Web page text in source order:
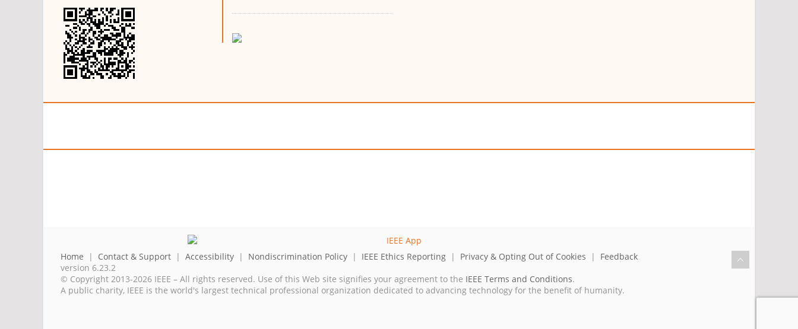
Home | Contact & Support | Accessibility | Nondiscrimination Policy | IEEE Ethics Reporting | Privacy & Opting Out of Cookies | Feedback
version 6.23.2
© Copyright 2013-2026 IEEE – All rights reserved. Use of this Web site signifies your agreement to the IEEE Terms and Conditions.
A public charity, IEEE is the world's largest technical professional organization dedicated to advancing technology for the benefit of humanity.